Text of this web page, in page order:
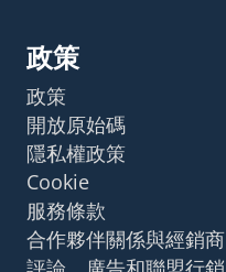
政策
政策
開放原始碼
隱私權政策
Cookie
服務條款
合作夥伴關係與經銷商